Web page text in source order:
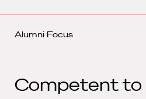
Alumni Focus
Competent